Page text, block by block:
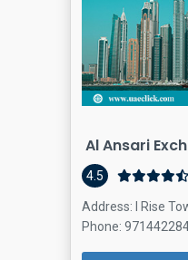
Al Ansari
4.5
Address: I Rise
Phone: